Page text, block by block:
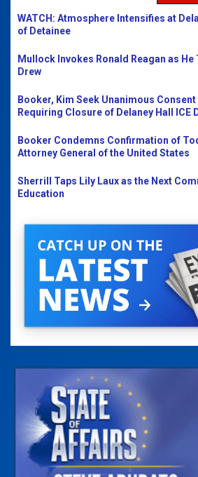
WATCH: Atmosphere Intensifies at
of Detainee
Mullock Invokes Ronald Reagan as He
Drew
Booker, Kim Seek Unanimous
Requiring Closure of Delaney Hall ICE
Booker Condemns Confirmation of
Attorney General of the United States
Sherrill Taps Lily Laux as the Next
Education